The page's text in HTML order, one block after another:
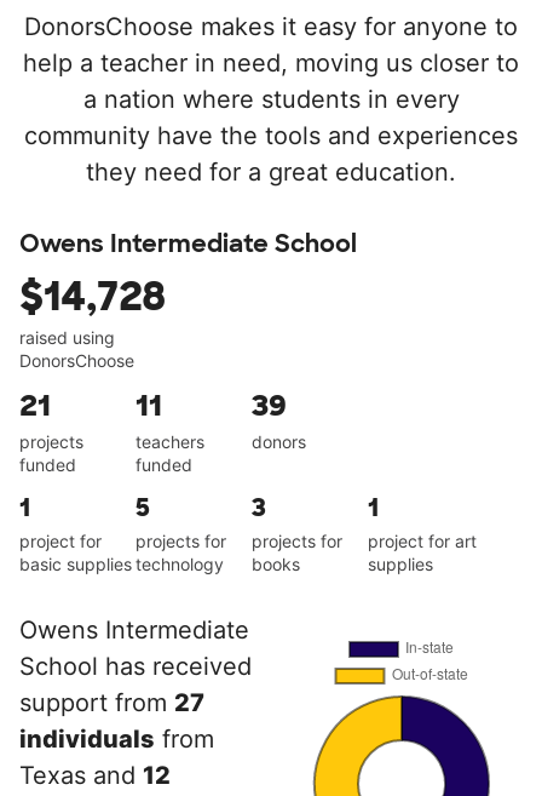
DonorsChoose makes it easy for anyone to
help a teacher in need, moving us closer to
a nation where students in every
community have the tools and experiences
they need for a great education.
Owens Intermediate School
$14,728
raised using
DonorsChoose
21
projects
funded
11
teachers
funded
39
donors
1
project for
basic supplies
5
projects for
technology
3
projects for
books
1
project for art
supplies
Owens Intermediate
School has received
support from 27
individuals from
Texas and 12